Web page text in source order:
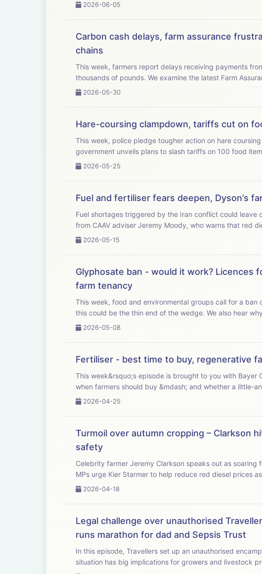
2026-06-05
Carbon cash delays, farm assurance
chains
This week, farmers report delays receiving payments
thousands of pounds. We examine the latest
2026-05-30
Hare-coursing clampdown, tariffs cut on
This week, police pledge tougher action on hare coursing
government unveils plans to slash tariffs on 100 food
2026-05-25
Fuel and fertiliser fears deepen, Dyson’s
Fuel shortages triggered by the Iran conflict could leave
from CAAV adviser Jeremy Moody, who warns that red
2026-05-15
Glyphosate ban - would it work? Licences
farm tenancy
This week, food and environmental groups call for a
this could be the thin end of the wedge. We
2026-05-08
Fertiliser - best time to buy, regenerative
This week&rsquo;s episode is brought to you with Bayer Crop Science. As fertiliser prices rise and new-
when farmers should buy &mdash; and whether a little-
2026-04-25
Turmoil over autumn cropping – Clarkson
safety
Celebrity farmer Jeremy Clarkson speaks out as
MPs urge Kier Starmer to help reduce red diesel prices
2026-04-18
Legal challenge over unauthorised
runs marathon for dad and Sepsis Trust
In this episode, Travellers set up an unauthorised
situation has big implications for growers and livestock